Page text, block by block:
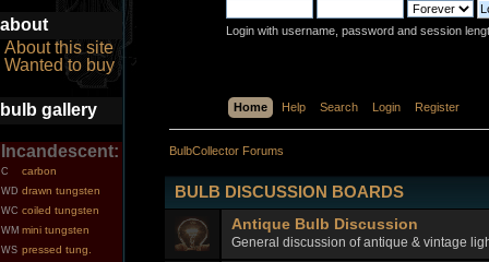
about
About this site
Wanted to buy
bulb gallery
Incandescent:
C carbon
WD drawn tungsten
WC coiled tungsten
WM mini tungsten
WS pressed tung.
Login with username, password and session
Home Help Search Login Register
BulbCollector Forums
BULB DISCUSSION BOARDS
Antique Bulb Discussion
General discussion of antique & vintage